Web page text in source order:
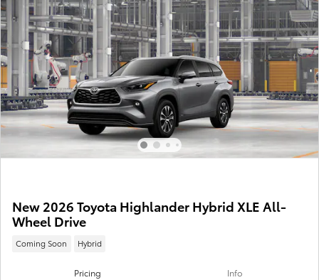
New 2026 Toyota Highlander Hybrid XLE All-
Wheel Drive
Coming Soon Hybrid
Pricing Info